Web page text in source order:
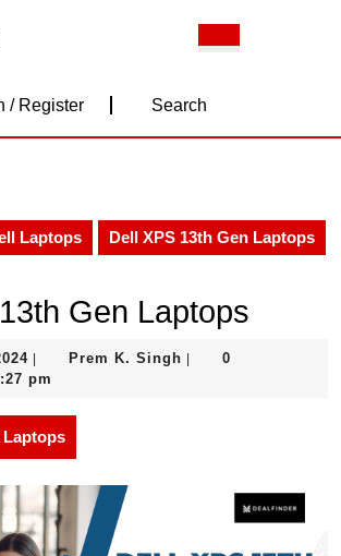
/ RegisterLogin
Search
Laptops Dell XPS 13th Gen Laptops
Gen Laptops
February
4,
Prem K. Singh Prem 0
pm
Laptops